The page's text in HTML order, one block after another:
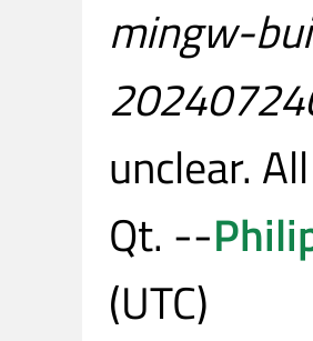
mingw-
unclear.
Qt. --
(UTC)